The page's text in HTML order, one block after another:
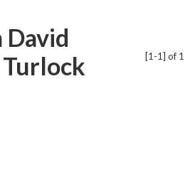
[1-1] of 1
David
Turlock